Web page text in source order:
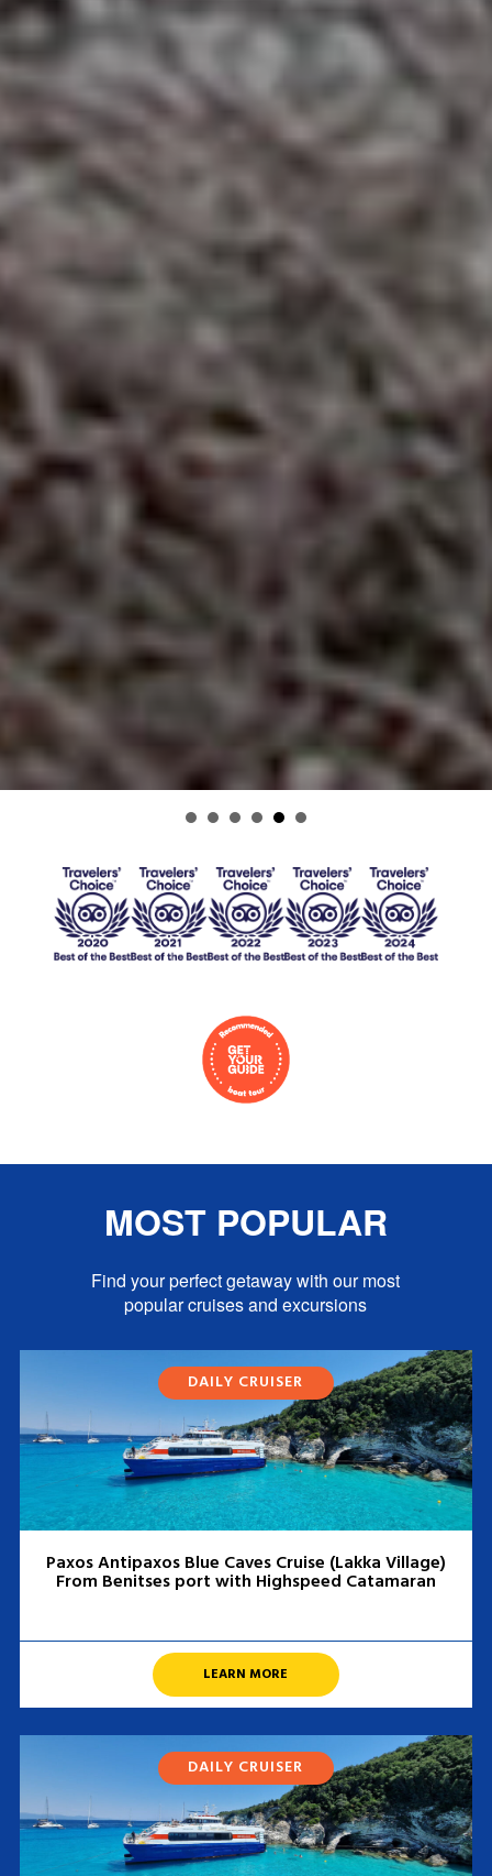
MOST POPULAR
Find your perfect getaway with our most
popular cruises and excursions
DAILY CRUISER
Paxos Antipaxos Blue Caves Cruise (Lakka Village)
From Benitses port with Highspeed Catamaran
LEARN MORE
DAILY CRUISER